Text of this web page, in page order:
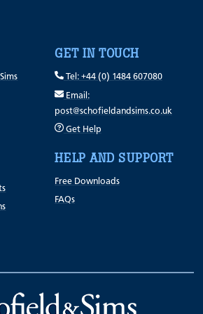
GET IN TOUCH
Tel: +44 (0) 1484 607080
Email:
post@schofieldandsims.co.uk
Get Help
HELP AND SUPPORT
Free Downloads
FAQs